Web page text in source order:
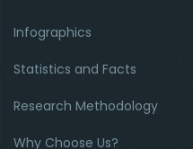
Infographics
Statistics and Facts
Research Methodology
Why Choose Us?